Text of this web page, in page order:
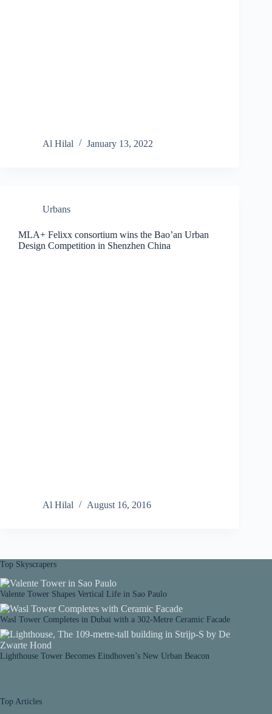
Al Hilal January 13, 2022
Urbans
MLA+ Felixx consortium wins the Bao’an Urban
Design Competition in Shenzhen China
Al Hilal August 16, 2016
Top Skyscrapers
Valente Tower Shapes Vertical Life in Sao Paulo
Wasl Tower Completes in Dubai with a 302-Metre Ceramic Facade
Lighthouse Tower Becomes Eindhoven’s New Urban Beacon
Top Articles